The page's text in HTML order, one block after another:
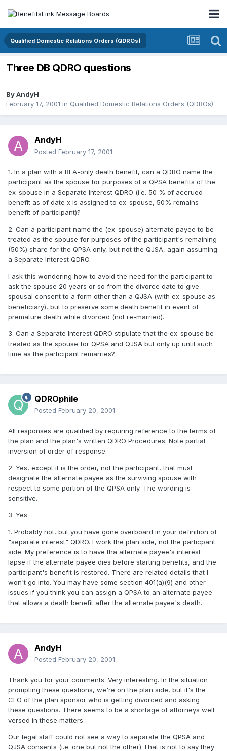
Qualified Domestic Relations Orders (QDROs)
Three DB QDRO questions
ByAndyH
February 17, 2001 in Qualified Domestic Relations Orders (QDROs)
AndyH
Posted February 17, 2001
1. In a plan with a REA-only death benefit, can a QDRO name the
participant as the spouse for purposes of a QPSA benefits of the
ex-spouse in a Separate Interest QDRO (i.e. 50 % of accrued
benefit as of date x is assigned to ex-spouse, 50% remains
benefit of participant)?
2. Can a participant name the (ex-spouse) alternate payee to be
treated as the spouse for purposes of the participant's remaining
(50%) share for the QPSA only, but not the QJSA, again assuming
a Separate Interest QDRO.
I ask this wondering how to avoid the need for the participant to
ask the spouse 20 years or so from the divorce date to give
spousal consent to a form other than a QJSA (with ex-spouse as
beneficiary), but to preserve some death benefit in event of
premature death while divorced (not re-married).
3. Can a Separate Interest QDRO stipulate that the ex-spouse be
treated as the spouse for QPSA and QJSA but only up until such
time as the participant remarries?
QDROphile
Posted February 20, 2001
All responses are qualified by requiring reference to the terms of
the plan and the plan's written QDRO Procedures. Note partial
inversion of order of response.
2. Yes, except it is the order, not the participant, that must
designate the alternate payee as the surviving spouse with
respect to some portion of the QPSA only. The wording is
sensitive.
3. Yes.
1. Probably not, but you have gone overboard in your definition of
"separate interest" QDRO. I work the plan side, not the particpant
side. My preference is to have tha alternate payee's interest
lapse if the alternate payee dies before starting benefits, and the
participant's benefit is restored. There are related details that I
won't go into. You may have some section 401(a)(9) and other
issues if you think you can assign a QPSA to an alternate payee
that allows a death benefit after the alternate payee's death.
AndyH
Posted February 20, 2001
Thank you for your comments. Very interesting. In the situation
prompting these questions, we're on the plan side, but it's the
CFO of the plan sponsor who is getting divorced and asking
these questions. There seems to be a shortage of attorneys well
versed in these matters.
Our legal staff could not see a way to separate the QPSA and
QJSA consents (i.e. one but not the other) That is not to say they